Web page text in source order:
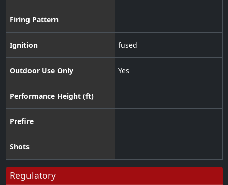
Firing Pattern
Ignition fused
Outdoor Use Only Yes
Performance Height (ft)
Prefire
Shots
Regulatory